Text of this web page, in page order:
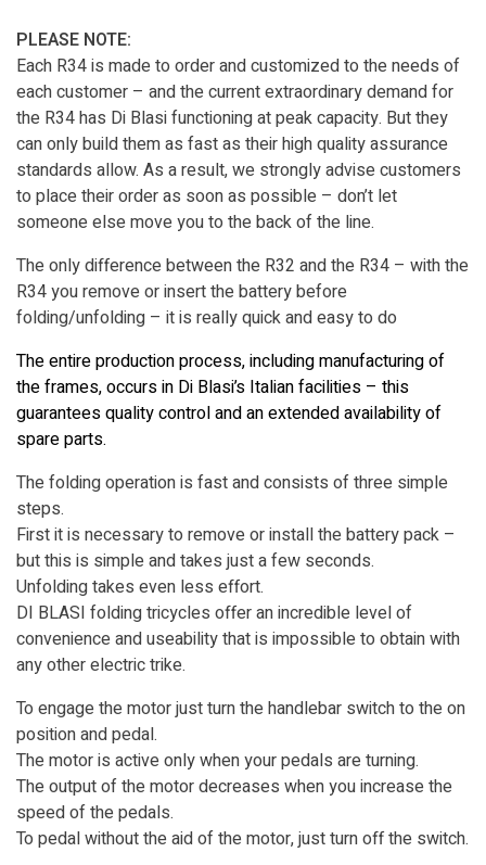
PLEASE NOTE:
Each R34 is made to order and customized to the needs of
each customer – and the current extraordinary demand for
the R34 has Di Blasi functioning at peak capacity. But they
can only build them as fast as their high quality assurance
standards allow. As a result, we strongly advise customers
to place their order as soon as possible – don’t let
someone else move you to the back of the line.
The only difference between the R32 and the R34 – with the
R34 you remove or insert the battery before
folding/unfolding – it is really quick and easy to do
The entire production process, including manufacturing of
the frames, occurs in Di Blasi’s Italian facilities – this
guarantees quality control and an extended availability of
spare parts.
The folding operation is fast and consists of three simple
steps.
First it is necessary to remove or install the battery pack –
but this is simple and takes just a few seconds.
Unfolding takes even less effort.
DI BLASI folding tricycles offer an incredible level of
convenience and useability that is impossible to obtain with
any other electric trike.
To engage the motor just turn the handlebar switch to the on
position and pedal.
The motor is active only when your pedals are turning.
The output of the motor decreases when you increase the
speed of the pedals.
To pedal without the aid of the motor, just turn off the switch.